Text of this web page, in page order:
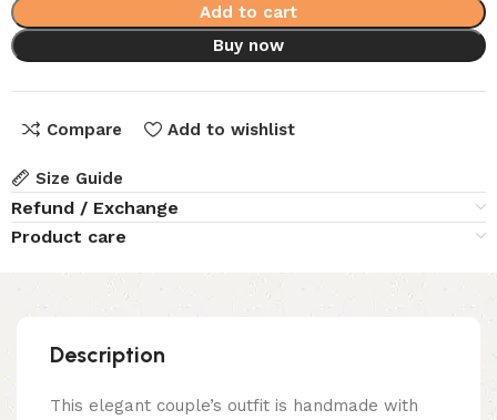
Add to cart
Buy now
Compare Add to wishlist
Size Guide
Refund / Exchange
Product care
Description
This elegant couple’s outfit is handmade with